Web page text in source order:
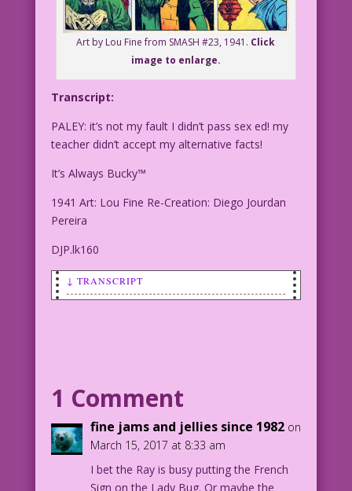
Art by Lou Fine from SMASH #23, 1941. Click
image to enlarge.
Transcript:
PALEY: it’s not my fault I didn’t pass sex ed! my
teacher didn’t accept my alternative facts!
It’s Always Bucky™
1941 Art: Lou Fine Re-Creation: Diego Jourdan
Pereira
DJP.lk160
↓ TRANSCRIPT
Jourdan Pereira
DJP.lk160
1 Comment
fine jams and jellies since 1982 on
March 15, 2017 at 8:33 am
I bet the Ray is busy putting the French
Sign on the Lady Bug. Or maybe the